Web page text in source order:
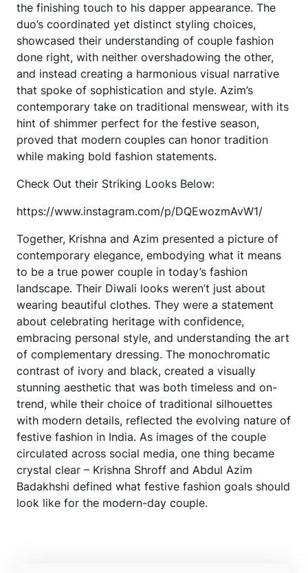
the finishing touch to his dapper appearance. The
duo’s coordinated yet distinct styling choices,
showcased their understanding of couple fashion
done right, with neither overshadowing the other,
and instead creating a harmonious visual narrative
that spoke of sophistication and style. Azim’s
contemporary take on traditional menswear, with its
hint of shimmer perfect for the festive season,
proved that modern couples can honor tradition
while making bold fashion statements.
Check Out their Striking Looks Below:
https://www.instagram.com/p/DQEwozmAvW1/
Together, Krishna and Azim presented a picture of
contemporary elegance, embodying what it means
to be a true power couple in today’s fashion
landscape. Their Diwali looks weren’t just about
wearing beautiful clothes. They were a statement
about celebrating heritage with confidence,
embracing personal style, and understanding the art
of complementary dressing. The monochromatic
contrast of ivory and black, created a visually
stunning aesthetic that was both timeless and on-
trend, while their choice of traditional silhouettes
with modern details, reflected the evolving nature of
festive fashion in India. As images of the couple
circulated across social media, one thing became
crystal clear – Krishna Shroff and Abdul Azim
Badakhshi defined what festive fashion goals should
look like for the modern-day couple.